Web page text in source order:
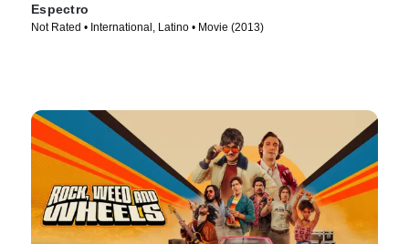
Espectro
Not Rated • International, Latino • Movie (2013)